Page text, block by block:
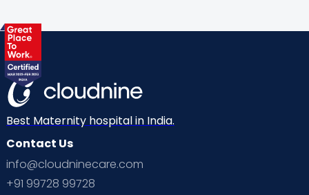
Best Maternity hospital in India.
Contact Us
info@cloudninecare.com
+91 99728 99728